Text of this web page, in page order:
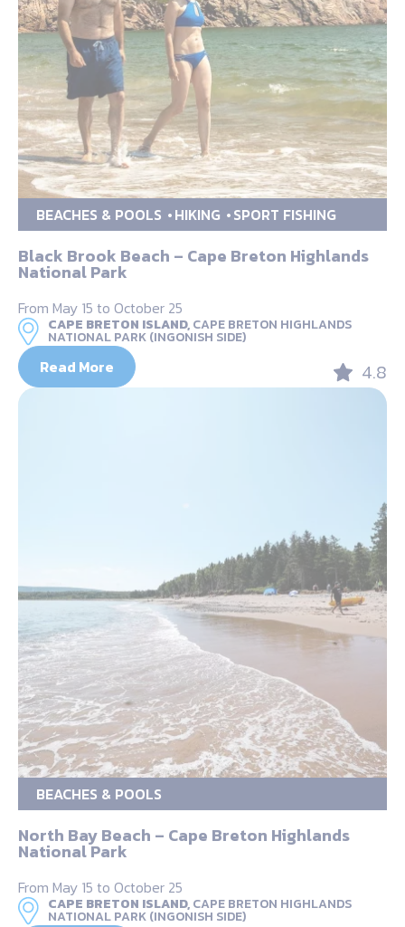
BEACHES & POOLS HIKING SPORT FISHING
Black Brook Beach – Cape Breton Highlands
National Park
From May 15 to October 25
CAPE BRETON ISLAND,CAPE BRETON HIGHLANDS
NATIONAL PARK (INGONISH SIDE)
Read More 4.8
BEACHES & POOLS
North Bay Beach – Cape Breton Highlands
National Park
From May 15 to October 25
CAPE BRETON ISLAND,CAPE BRETON HIGHLANDS
NATIONAL PARK (INGONISH SIDE)